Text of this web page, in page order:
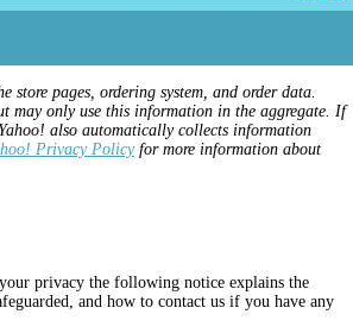
store pages, ordering system, and order data.
may only use this information in the aggregate. If
also automatically collects information
Privacy Policyfor more information about
privacy the following notice explains the
and how to contact us if you have any